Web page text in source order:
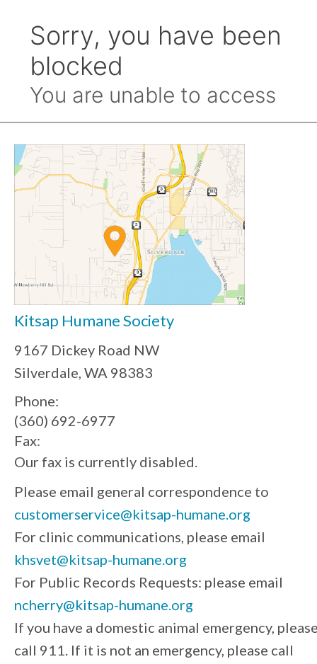
Kitsap Humane Society
9167 Dickey Road NW
Silverdale, WA 98383
Phone:
(360) 692-6977
Fax:
Our fax is currently disabled.
Please email general correspondence to
customerservice@kitsap-humane.org
For clinic communications, please email
khsvet@kitsap-humane.org
For Public Records Requests: please email
ncherry@kitsap-humane.org
If you have a domestic animal emergency,
call 911. If it is not an emergency, please call